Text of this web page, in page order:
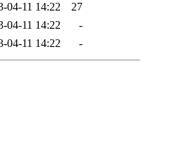
04-11 14:22
27
04-11 14:22
-
04-11 14:22 -